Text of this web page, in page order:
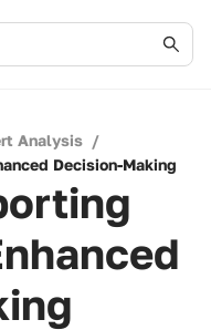
Analysis /
Decision-Making